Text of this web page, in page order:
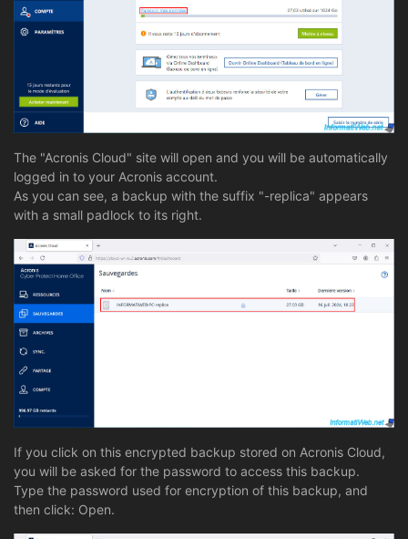
The "Acronis Cloud" site will open and you will be automatically
logged in to your Acronis account.
As you can see, a backup with the suffix "-replica" appears
with a small padlock to its right.
If you click on this encrypted backup stored on Acronis Cloud,
you will be asked for the password to access this backup.
Type the password used for encryption of this backup, and
then click: Open.